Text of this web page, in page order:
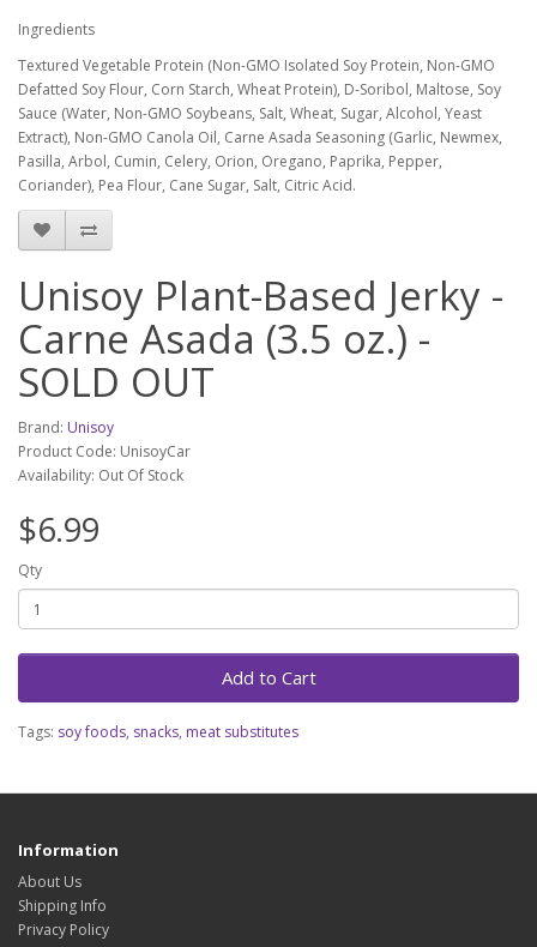
Ingredients
Textured Vegetable Protein (Non-GMO Isolated Soy Protein, Non-GMO
Defatted Soy Flour, Corn Starch, Wheat Protein), D-Soribol, Maltose, Soy
Sauce (Water, Non-GMO Soybeans, Salt, Wheat, Sugar, Alcohol, Yeast
Extract), Non-GMO Canola Oil, Carne Asada Seasoning (Garlic, Newmex,
Pasilla, Arbol, Cumin, Celery, Orion, Oregano, Paprika, Pepper,
Coriander), Pea Flour, Cane Sugar, Salt, Citric Acid.
Unisoy Plant-Based Jerky -
Carne Asada (3.5 oz.) -
SOLD OUT
Brand: Unisoy
Product Code: UnisoyCar
Availability: Out Of Stock
$6.99
Qty
Add to Cart
Tags: soy foods, snacks, meat substitutes
Information
About Us
Shipping Info
Privacy Policy